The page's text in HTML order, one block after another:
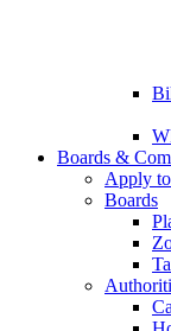
Boards &
Apply
Boards